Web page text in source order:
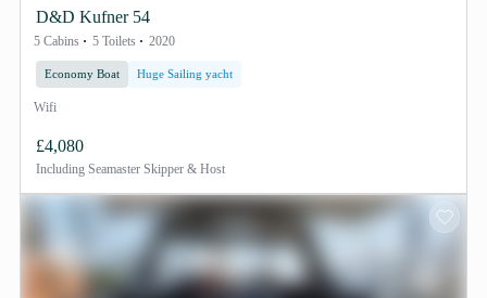
D&D Kufner 54
5 Cabins 5 Toilets 2020
Economy Boat Huge Sailing yacht
Wifi
£4,080
Including Seamaster Skipper & Host